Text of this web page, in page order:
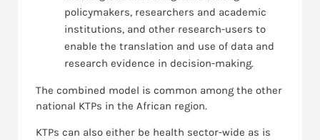
policymakers, researchers and academic
institutions, and other research-users to
enable the translation and use of data and
research evidence in decision-making.
The combined model is common among the other
national KTPs in the African region.
KTPs can also either be health sector-wide as is